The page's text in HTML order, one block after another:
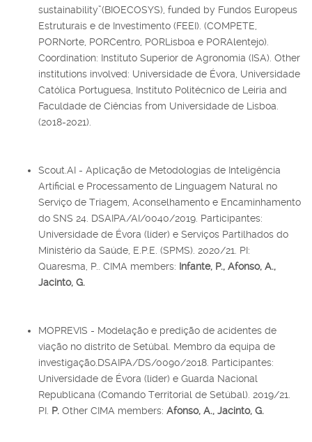
sustainability”(BIOECOSYS), funded by Fundos Europeus
Estruturais e de Investimento (FEEI). (COMPETE,
PORNorte, PORCentro, PORLisboa e PORAlentejo).
Coordination: Instituto Superior de Agronomia (ISA). Other
institutions involved: Universidade de Évora, Universidade
Católica Portuguesa, Instituto Politécnico de Leiria and
Faculdade de Ciências from Universidade de Lisboa.
(2018-2021).
Scout.AI - Aplicação de Metodologias de Inteligência
Artificial e Processamento de Linguagem Natural no
Serviço de Triagem, Aconselhamento e Encaminhamento
do SNS 24. DSAIPA/AI/0040/2019. Participantes:
Universidade de Évora (líder) e Serviços Partilhados do
Ministério da Saúde, E.P.E. (SPMS). 2020/21. PI:
Quaresma, P.. CIMA members: Infante, P., Afonso, A.,
Jacinto, G.
MOPREVIS - Modelação e predição de acidentes de
viação no distrito de Setúbal. Membro da equipa de
investigação.DSAIPA/DS/0090/2018. Participantes:
Universidade de Évora (líder) e Guarda Nacional
Republicana (Comando Territorial de Setúbal). 2019/21.
PI. P. Other CIMA members: Afonso, A., Jacinto, G.